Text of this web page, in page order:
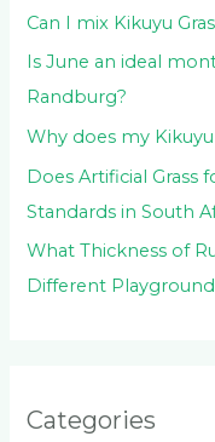
:Can I mix Kikuyu
Is June an ideal
Randburg?
Why does my
Does Artificial Grass
Standards in South
What Thickness of
Different
Categories